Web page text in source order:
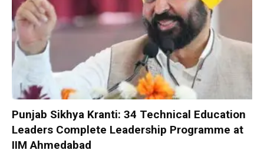
Punjab Sikhya Kranti: 34 Technical Education
Leaders Complete Leadership Programme at
IIM Ahmedabad